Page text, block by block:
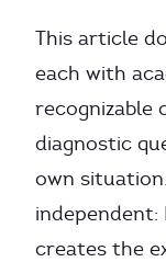
This article
each with
recognizable
diagnostic
own
independent:
creates the